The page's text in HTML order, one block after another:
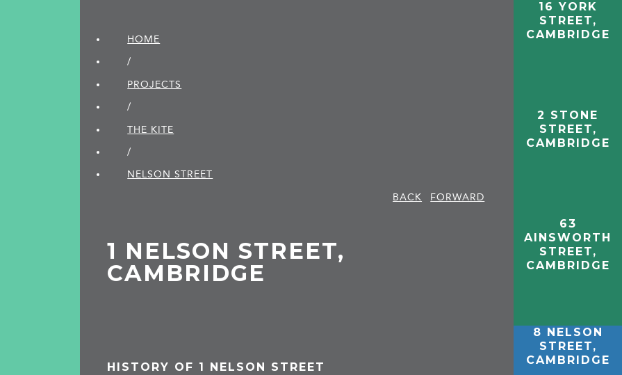
HOME
/
PROJECTS
/
THE KITE
/
NELSON STREET
BACK
FORWARD
1 NELSON STREET,
CAMBRIDGE
HISTORY OF 1 NELSON STREET
16 YORK
STREET,
CAMBRIDGE
2 STONE
STREET,
CAMBRIDGE
63
AINSWORTH
STREET,
CAMBRIDGE
8 NELSON
STREET,
CAMBRIDGE